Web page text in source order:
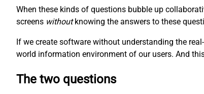
When these kinds of questions bubble up
screens withoutknowing the answers to these
If we create software without understanding the
world information environment of our users. And
The two questions